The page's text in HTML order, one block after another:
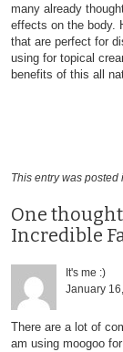
many already
effects on the body.
that are perfect for
using for topical
benefits of this all
This entry was posted
One thought
Incredible
It's me :)
January
There are a lot of
am using moogoo